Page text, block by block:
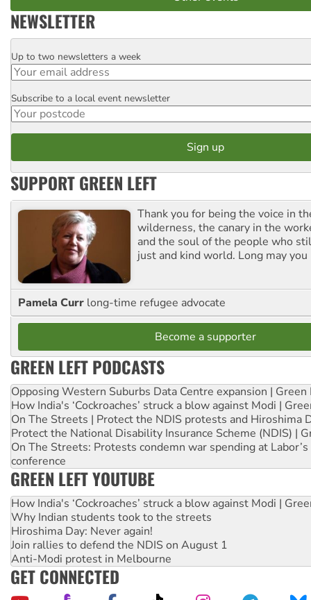
NEWSLETTER
Email
Up to two newsletters a week
Postcode
Subscribe to a local event newsletter
SUPPORT GREEN LEFT
Thank you for being the voice in
wilderness, the canary in the
and the soul of the people who
just and kind world. Long may you
Pamela Curr long-time refugee advocate
Become a supporter
GREEN LEFT PODCASTS
Opposing Western Suburbs Data Centre expansion | Green
How India's ‘Cockroaches’ struck a blow against Modi |
On The Streets | Protect the NDIS protests and Hiroshima
Protect the National Disability Insurance Scheme (NDIS) |
On The Streets: Protests condemn war spending at
conference
GREEN LEFT YOUTUBE
How India's ‘Cockroaches’ struck a blow against Modi |
Why Indian students took to the streets
Hiroshima Day: Never again!
Join rallies to defend the NDIS on August 1
Anti-Modi protest in Melbourne
GET CONNECTED